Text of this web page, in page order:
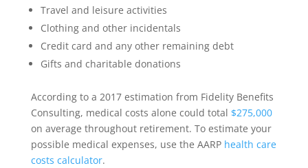
Travel and leisure activities
Clothing and other incidentals
Credit card and any other remaining debt
Gifts and charitable donations
According to a 2017 estimation from Fidelity Benefits
Consulting, medical costs alone could total $275,000
on average throughout retirement. To estimate your
possible medical expenses, use the AARP health care
costs calculator.